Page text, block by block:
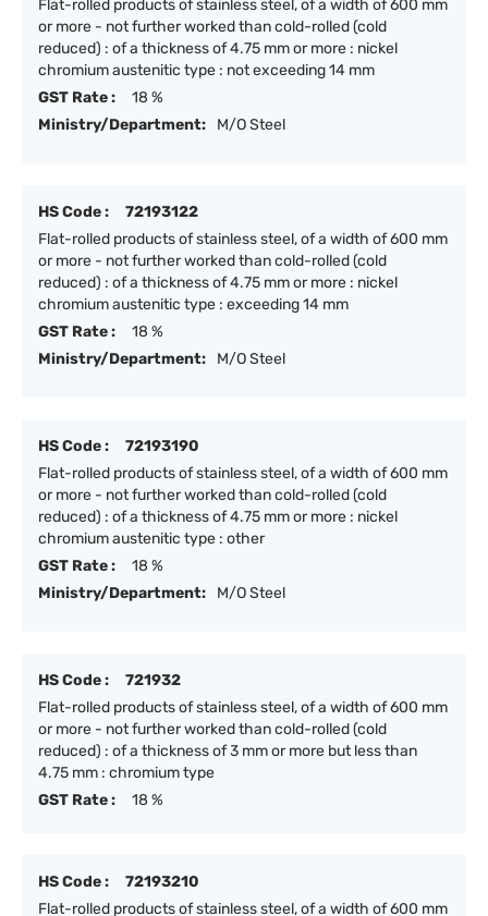
Flat-rolled products of stainless steel, of a width of 600 mm
or more - not further worked than cold-rolled (cold
reduced) : of a thickness of 4.75 mm or more : nickel
chromium austenitic type : not exceeding 14 mm
GST Rate :
18 %
Ministry/Department:
M/O Steel
HS Code :
72193122
Flat-rolled products of stainless steel, of a width of 600 mm
or more - not further worked than cold-rolled (cold
reduced) : of a thickness of 4.75 mm or more : nickel
chromium austenitic type : exceeding 14 mm
GST Rate :
18 %
Ministry/Department:
M/O Steel
HS Code :
72193190
Flat-rolled products of stainless steel, of a width of 600 mm
or more - not further worked than cold-rolled (cold
reduced) : of a thickness of 4.75 mm or more : nickel
chromium austenitic type : other
GST Rate :
18 %
Ministry/Department:
M/O Steel
HS Code :
721932
Flat-rolled products of stainless steel, of a width of 600 mm
or more - not further worked than cold-rolled (cold
reduced) : of a thickness of 3 mm or more but less than
4.75 mm : chromium type
GST Rate :
18 %
HS Code :
72193210
Flat-rolled products of stainless steel, of a width of 600 mm